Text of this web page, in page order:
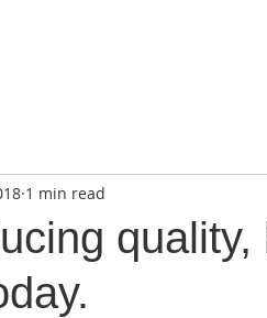
1 min read